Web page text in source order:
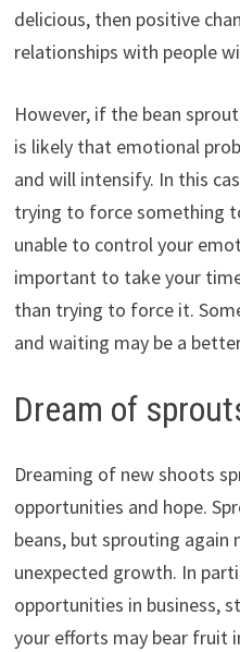
delicious, then positive
relationships with people
However, if the bean
is likely that emotional
and will intensify. In this
trying to force something
unable to control your
important to take your
than trying to force it.
and waiting may be a
Dream of
Dreaming of new shoots
opportunities and hope.
beans, but sprouting again
unexpected growth. In
opportunities in business,
your efforts may bear fruit